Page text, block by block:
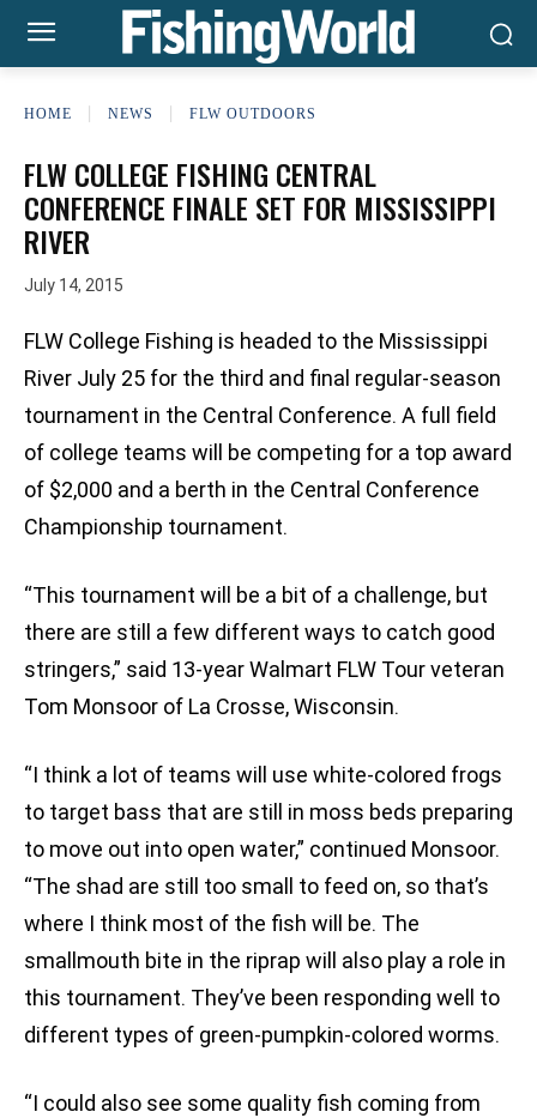
HOME NEWS FLW OUTDOORS
FLW COLLEGE FISHING CENTRAL
CONFERENCE FINALE SET FOR MISSISSIPPI
RIVER
July 14, 2015
FLW College Fishing is headed to the Mississippi
River July 25 for the third and final regular-season
tournament in the Central Conference. A full field
of college teams will be competing for a top award
of $2,000 and a berth in the Central Conference
Championship tournament.
“This tournament will be a bit of a challenge, but
there are still a few different ways to catch good
stringers,” said 13-year Walmart FLW Tour veteran
Tom Monsoor of La Crosse, Wisconsin.
“I think a lot of teams will use white-colored frogs
to target bass that are still in moss beds preparing
to move out into open water,” continued Monsoor.
“The shad are still too small to feed on, so that’s
where I think most of the fish will be. The
smallmouth bite in the riprap will also play a role in
this tournament. They’ve been responding well to
different types of green-pumpkin-colored worms.
“I could also see some quality fish coming from